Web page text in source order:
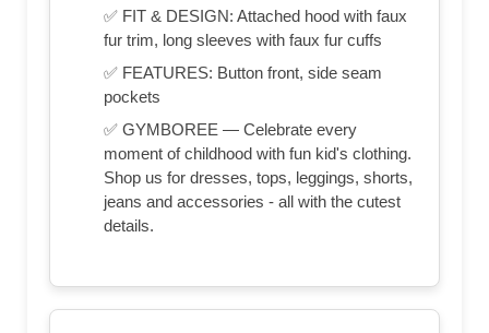
✅ FIT & DESIGN: Attached hood with faux
fur trim, long sleeves with faux fur cuffs
✅ FEATURES: Button front, side seam
pockets
✅ GYMBOREE — Celebrate every
moment of childhood with fun kid's clothing.
Shop us for dresses, tops, leggings, shorts,
jeans and accessories - all with the cutest
details.